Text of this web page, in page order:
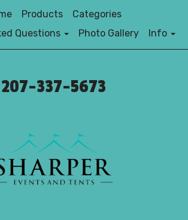
Products
Categories
Questions
Photo Gallery Info
207-337-5673